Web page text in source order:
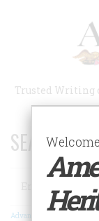
Trusted Writing
SEARCH 75
Search
Advanced Search